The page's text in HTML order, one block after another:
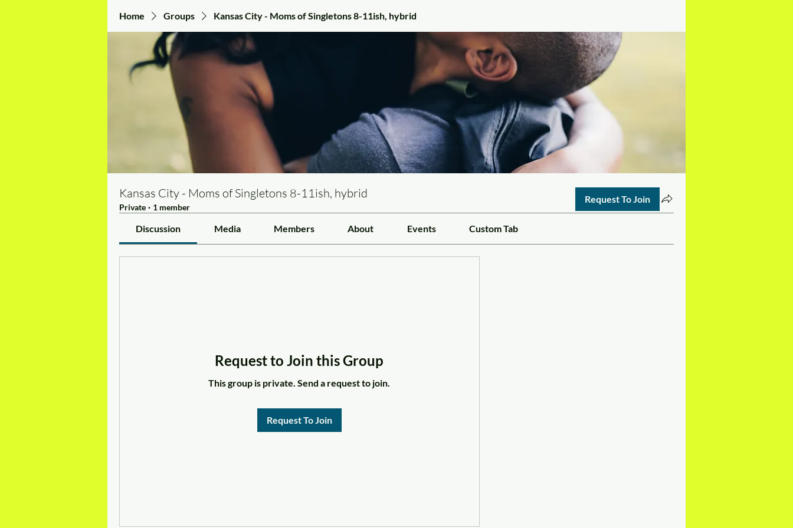
Home Groups Kansas City - Moms of Singletons 8-11ish, hybrid
Kansas City - Moms of Singletons 8-11ish, hybrid
Private · 1 member
Request To Join
Discussion Media Members About Events Custom Tab
Request to Join this Group
This group is private. Send a request to join.
Request To Join